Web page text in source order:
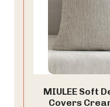
MIULEE Soft
Covers